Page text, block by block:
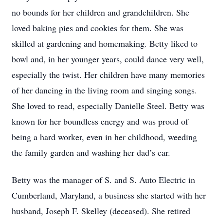
no bounds for her children and grandchildren. She
loved baking pies and cookies for them. She was
skilled at gardening and homemaking. Betty liked to
bowl and, in her younger years, could dance very well,
especially the twist. Her children have many memories
of her dancing in the living room and singing songs.
She loved to read, especially Danielle Steel. Betty was
known for her boundless energy and was proud of
being a hard worker, even in her childhood, weeding
the family garden and washing her dad’s car.
Betty was the manager of S. and S. Auto Electric in
Cumberland, Maryland, a business she started with her
husband, Joseph F. Skelley (deceased). She retired